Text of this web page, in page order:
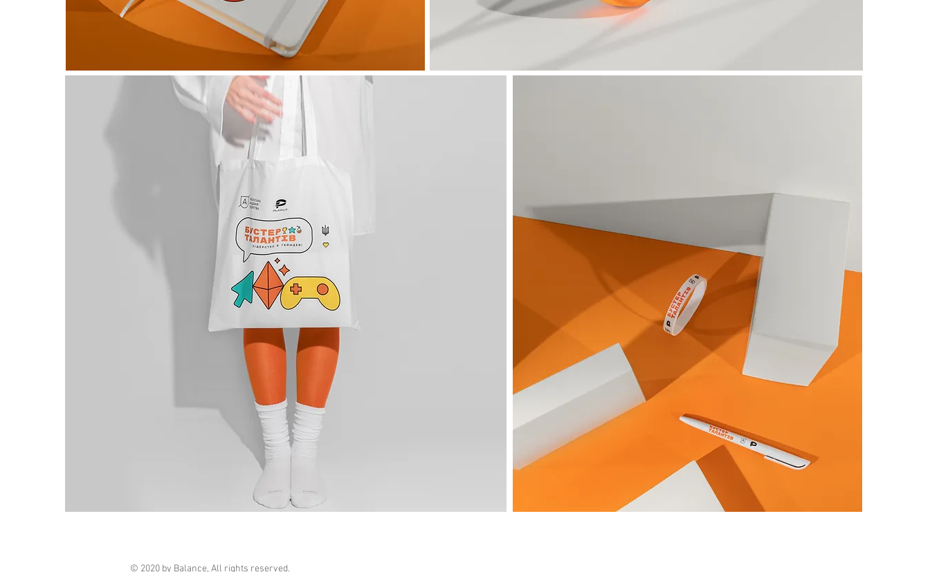
© 2020 by Balance, All rights reserved.